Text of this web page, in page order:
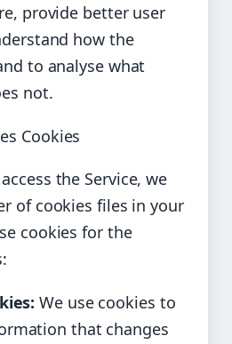
provide better user
how the
to analyse what
not.
Cookies
the Service, we
of cookies files in your
cookies for the
We use cookies to
that changes